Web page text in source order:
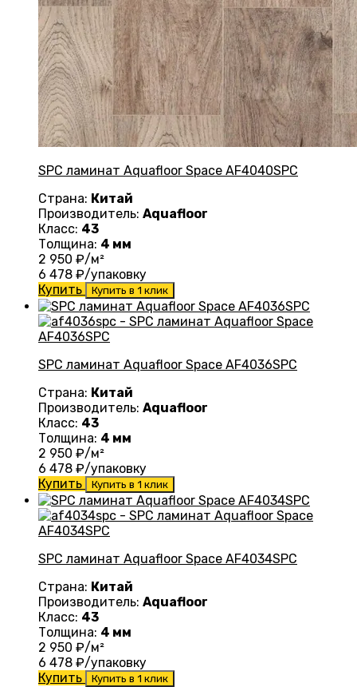
SPC ламинат Aquafloor Space AF4040SPC
Страна: Китай
Производитель: Aquafloor
Класс: 43
Толщина: 4 мм
2 950 ₽/м²
6 478 ₽/упаковку
Купить
Купить в 1 клик
SPC ламинат Aquafloor Space AF4036SPC
Страна: Китай
Производитель: Aquafloor
Класс: 43
Толщина: 4 мм
2 950 ₽/м²
6 478 ₽/упаковку
Купить
Купить в 1 клик
SPC ламинат Aquafloor Space AF4034SPC
Страна: Китай
Производитель: Aquafloor
Класс: 43
Толщина: 4 мм
2 950 ₽/м²
6 478 ₽/упаковку
Купить
Купить в 1 клик